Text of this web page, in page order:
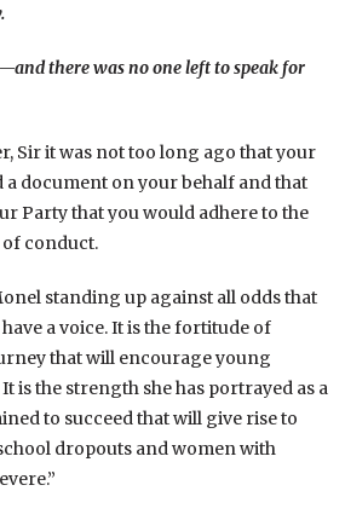
there was no one left to speak for
Sir it was not too long ago that your
document on your behalf and that
Party that you would adhere to the
conduct.
standing up against all odds that
a voice. It is the fortitude of
that will encourage young
is the strength she has portrayed as a
to succeed that will give rise to
dropouts and women with